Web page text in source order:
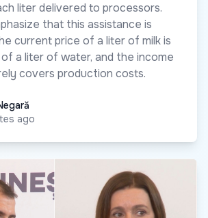
liter delivered to processors.
that this assistance is
current price of a liter of milk is
a liter of water, and the income
covers production costs.
ago